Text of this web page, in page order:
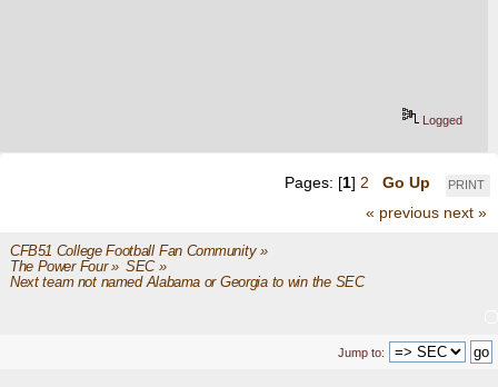
Logged
PRINT
Pages: [1] 2
Go Up
« previous next »
CFB51 College Football Fan Community»
The Power Four» SEC»
Next team not named Alabama or Georgia to win the SEC
Jump to: